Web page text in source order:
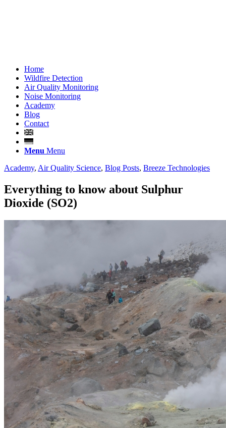
Home
Wildfire Detection
Air Quality Monitoring
Noise Monitoring
Academy
Blog
Contact
Menu Menu
Academy, Air Quality Science, Blog Posts, Breeze Technologies
Everything to know about Sulphur
Dioxide (SO2)